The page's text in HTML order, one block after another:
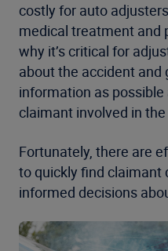
costly for auto
medical treatment and
why it’s critical for
about the accident and
information as
claimant involved in the
Fortunately, there are
to quickly find claimant
informed decisions